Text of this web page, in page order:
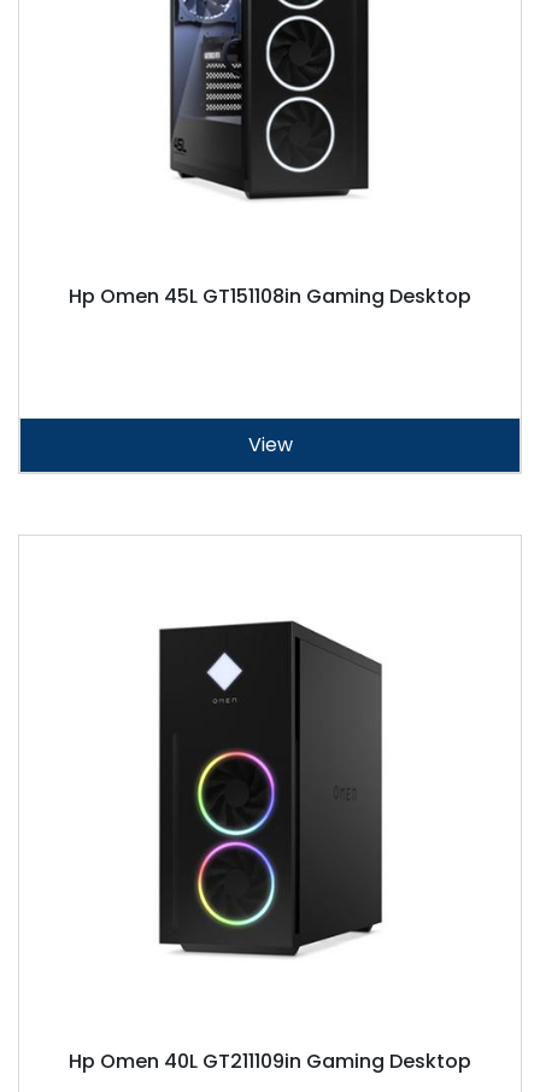
Hp Omen 45L GT151108in Gaming Desktop
View
Hp Omen 40L GT211109in Gaming Desktop